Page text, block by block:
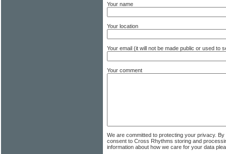
Your name
Your location
Your email (it will not be made public or used to
Your comment
We are committed to protecting your privacy.
consent to Cross Rhythms storing and
information about how we care for your data